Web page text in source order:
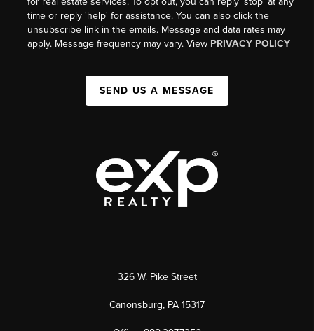
time or reply 'help' for assistance. You can also click the
unsubscribe link in the emails. Message and data rates may
apply. Message frequency may vary. View PRIVACY POLICY
SEND US A MESSAGE
326 W. Pike Street
Canonsburg, PA 15317